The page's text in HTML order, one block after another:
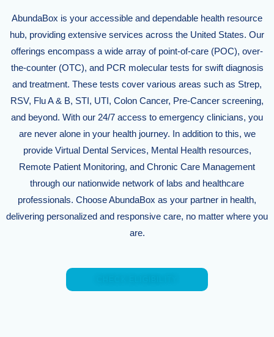
AbundaBox is your accessible and dependable health resource
hub, providing extensive services across the United States. Our
offerings encompass a wide array of point-of-care (POC), over-
the-counter (OTC), and PCR molecular tests for swift diagnosis
and treatment. These tests cover various areas such as Strep,
RSV, Flu A & B, STI, UTI, Colon Cancer, Pre-Cancer screening,
and beyond. With our 24/7 access to emergency clinicians, you
are never alone in your health journey. In addition to this, we
provide Virtual Dental Services, Mental Health resources,
Remote Patient Monitoring, and Chronic Care Management
through our nationwide network of labs and healthcare
professionals. Choose AbundaBox as your partner in health,
delivering personalized and responsive care, no matter where you
are.